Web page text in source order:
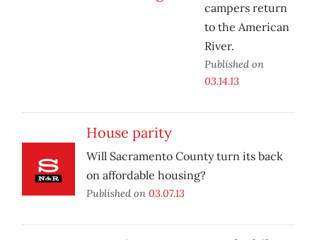
campers return
to the American
River.
Published on
03.14.13
House parity
Will Sacramento County turn its back
on affordable housing?
Published on 03.07.13